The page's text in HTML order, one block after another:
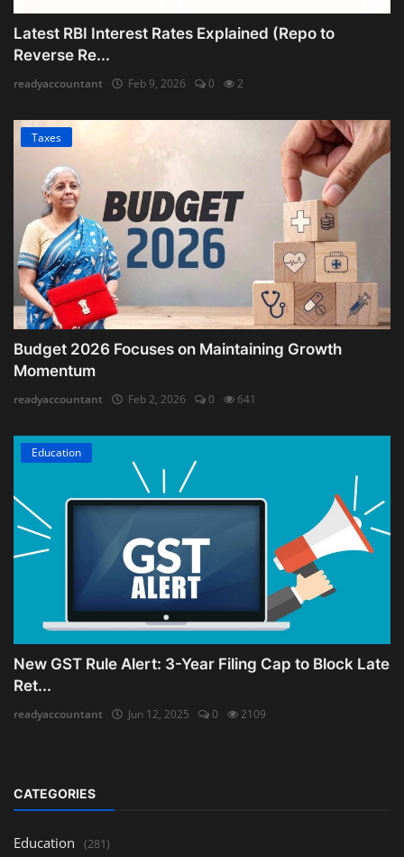
Latest RBI Interest Rates Explained (Repo to
Reverse Re...
readyaccountant Feb 9, 2026 0 2
Taxes
Budget 2026 Focuses on Maintaining Growth
Momentum
readyaccountant Feb 2, 2026 0 641
Education
New GST Rule Alert: 3-Year Filing Cap to Block Late
Ret...
readyaccountant Jun 12, 2025 0 2109
CATEGORIES
Education (281)